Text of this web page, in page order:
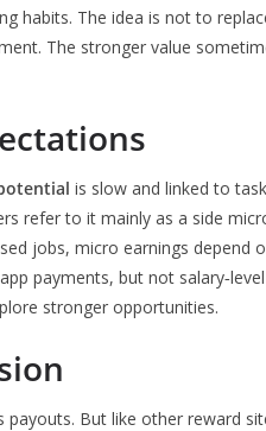
habits. The idea is not to
The stronger value
is slow and linked to
refer to it mainly as a side
jobs, micro earnings depend
payments, but not
stronger opportunities.
But like other reward